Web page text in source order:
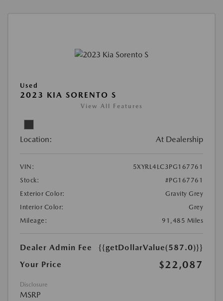
Used
2023 KIA SORENTO S
View All Features
Location: At Dealership
VIN:
5XYRL4LC3PG167761
Stock:
#PG167761
Exterior Color:
Gravity Grey
Interior Color:
Grey
Mileage:
91,485 Miles
Dealer Admin Fee
{{getDollarValue(587.0)}}
Your Price
$22,087
Disclosure
MSRP